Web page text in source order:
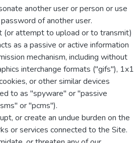
another user or person or use
of another user.
(or attempt to upload or to transmit)
as a passive or active information
mechanism, including without
interchange formats ("gifs"), 1x1
or other similar devices
to as "spyware" or "passive
or "pcms").
or create an undue burden on the
or services connected to the Site.